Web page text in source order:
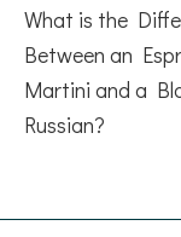
What is the
Between an
Martini and a
Russian?